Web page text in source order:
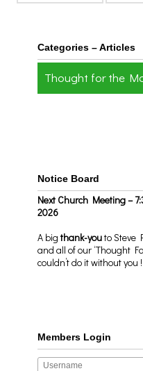
Categories – Articles
Thought for the
Notice Board
Next Church Meeting –
2026
A bigthank-youto Steve
and all of our ‘Thought
couldn’t do it without you !
Members Login